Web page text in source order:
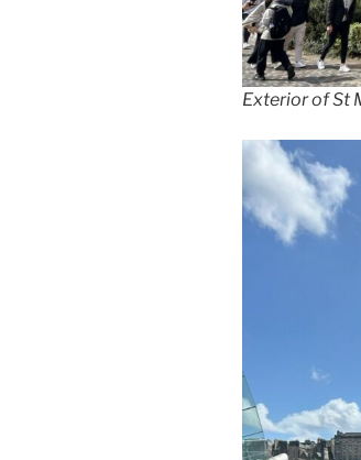
Exterior of St